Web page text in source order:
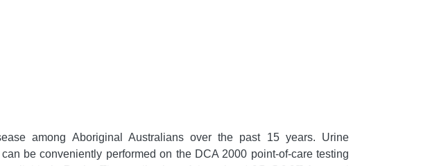
among Aboriginal Australians over the past 15 years. Urine
be conveniently performed on the DCA 2000 point-of-care testing